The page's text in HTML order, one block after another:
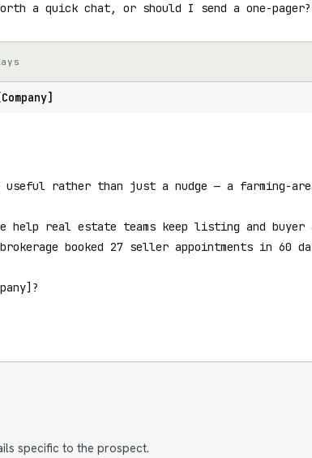
a quick chat, or should I send a one-pager?
useful rather than just a nudge — a farming-
help real estate teams keep listing and
booked 27 seller appointments in 60
specific to the prospect.